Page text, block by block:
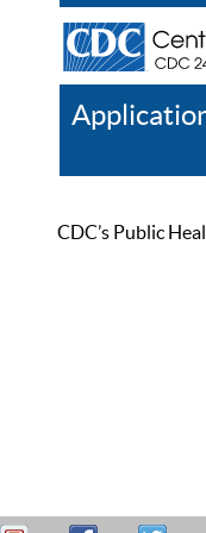
CDC’s Public